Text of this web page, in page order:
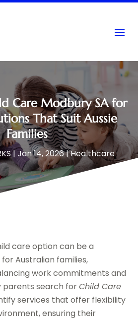
Care Modbury SA for
That Suit Aussie
Families
|Jan 14, 2026|Healthcare
care option can be a
Australian families,
work commitments and
parents search forChild Care
services that offer flexibility
ensuring their